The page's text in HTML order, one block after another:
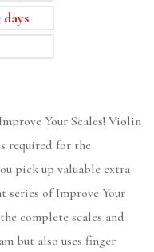
Your Scales! Violin
required for the
pick up valuable extra
series of Improve Your
complete scales and
but also uses finger